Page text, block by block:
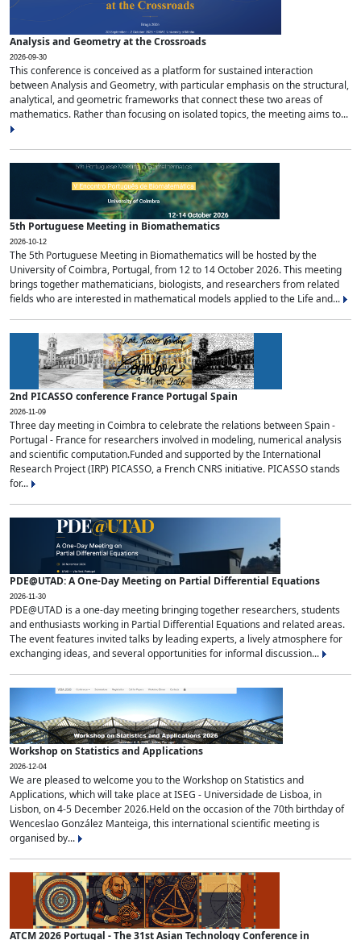
Analysis and Geometry at the Crossroads
2026-09-30
This conference is conceived as a platform for sustained interaction
between Analysis and Geometry, with particular emphasis on the structural,
analytical, and geometric frameworks that connect these two areas of
mathematics. Rather than focusing on isolated topics, the meeting aims to...
5th Portuguese Meeting in Biomathematics
2026-10-12
The 5th Portuguese Meeting in Biomathematics will be hosted by the
University of Coimbra, Portugal, from 12 to 14 October 2026. This meeting
brings together mathematicians, biologists, and researchers from related
fields who are interested in mathematical models applied to the Life and...
2nd PICASSO conference France Portugal Spain
2026-11-09
Three day meeting in Coimbra to celebrate the relations between Spain -
Portugal - France for researchers involved in modeling, numerical analysis
and scientific computation.Funded and supported by the International
Research Project (IRP) PICASSO, a French CNRS initiative. PICASSO stands
for...
PDE@UTAD: A One-Day Meeting on Partial Differential Equations
2026-11-30
PDE@UTAD is a one-day meeting bringing together researchers, students
and enthusiasts working in Partial Differential Equations and related areas.
The event features invited talks by leading experts, a lively atmosphere for
exchanging ideas, and several opportunities for informal discussion...
Workshop on Statistics and Applications
2026-12-04
We are pleased to welcome you to the Workshop on Statistics and
Applications, which will take place at ISEG - Universidade de Lisboa, in
Lisbon, on 4-5 December 2026.Held on the occasion of the 70th birthday of
Wenceslao González Manteiga, this international scientific meeting is
organised by...
ATCM 2026 Portugal - The 31st Asian Technology Conference in